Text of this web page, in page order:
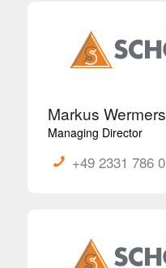
Markus Wermers
Managing Director
+49 2331 786 0